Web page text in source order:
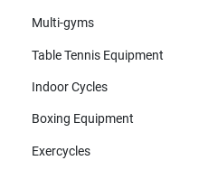
Multi-gyms
Table Tennis Equipment
Indoor Cycles
Boxing Equipment
Exercycles